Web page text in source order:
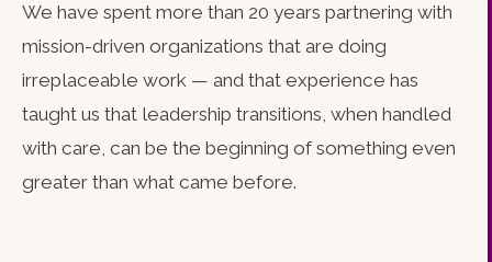
We have spent more than 20 years partnering with
mission-driven organizations that are doing
irreplaceable work — and that experience has
taught us that leadership transitions, when handled
with care, can be the beginning of something even
greater than what came before.